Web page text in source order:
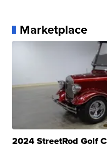
Marketplace
2024 StreetRod Golf